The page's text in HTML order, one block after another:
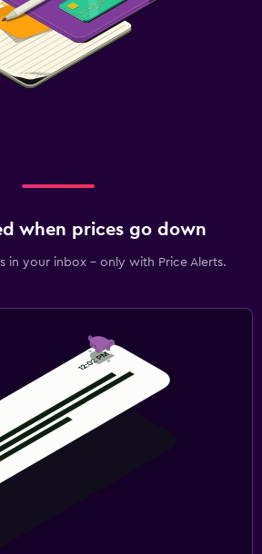
when prices go down
in your inbox - only with Price Alerts.